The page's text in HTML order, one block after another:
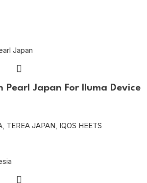
Pearl Japan For Iluma Device
TEREA JAPAN IQOS HEETS